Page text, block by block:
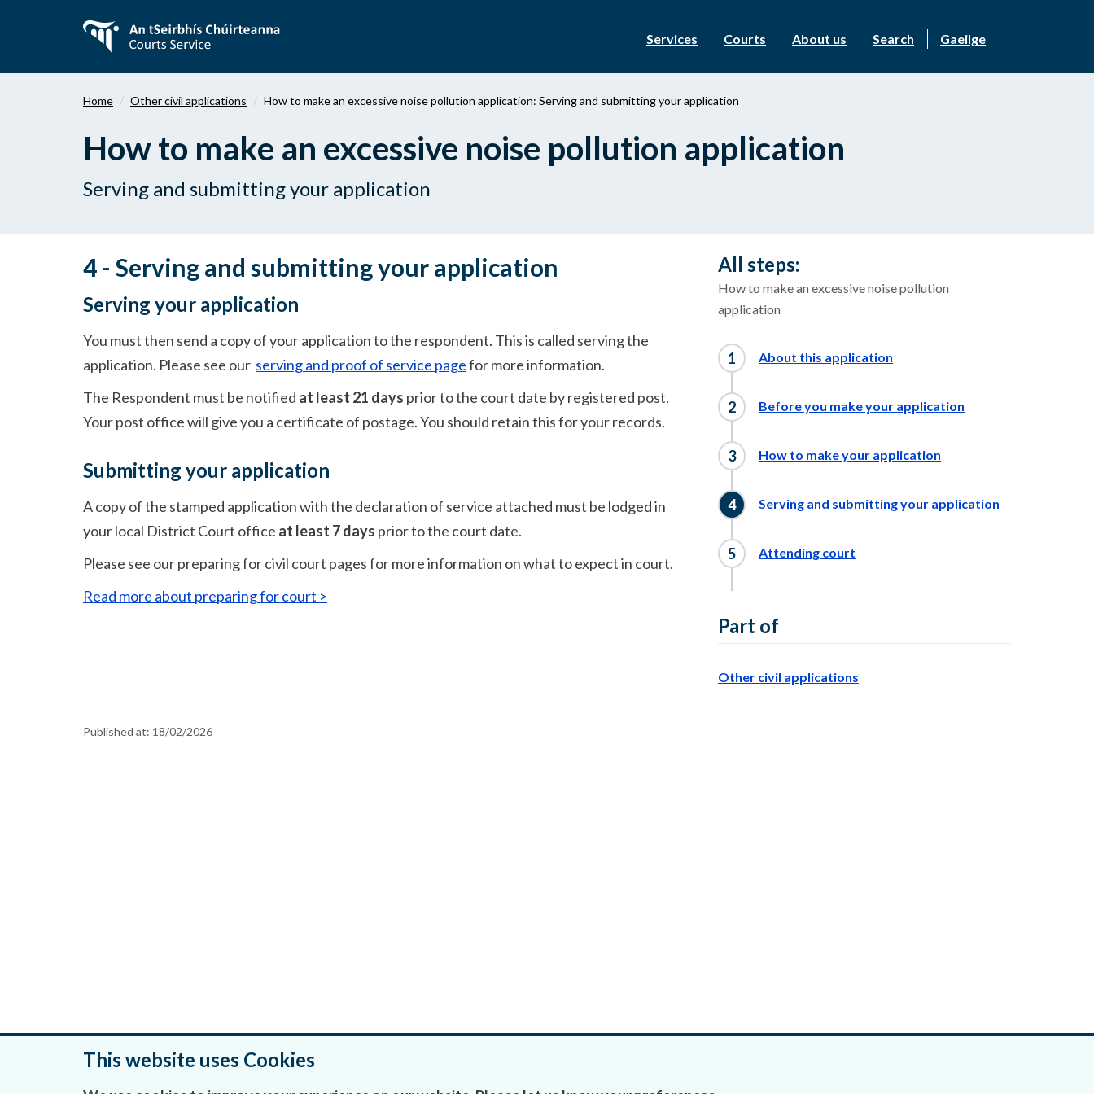
content
Services Courts About us Search Gaeilge
Home Other civil applications How to make an excessive noise pollution application: Serving and submitting your application
How to make an excessive noise pollution application
Serving and submitting your application
4 - Serving and submitting your application
Serving your application
You must then send a copy of your application to the respondent. This is called serving the
application. Please see our serving and proof of service pagefor more information.
The Respondent must be notified at least 21 days prior to the court date by registered post.
Yourpost office will give you a certificate of postage. You should retain this for your records.
Submitting your application
A copy of the stamped application with the declaration of service attached must be lodged in
your local District Court office at least 7 days prior to the court date.
Please see our preparing for civil court pages for more information on what to expect in court.
Read more about preparing for court >
All steps:
How to make an excessive noise pollution
application
About this application
Before you make your application
How to make your application
Serving and submitting your application
Attending court
Part of
Other civil applications
Published at: 18/02/2026
This website uses Cookies